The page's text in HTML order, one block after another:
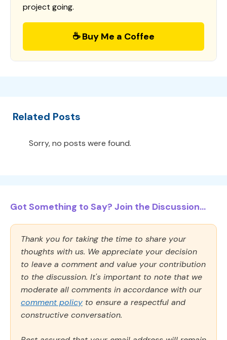
project going.
☕ Buy Me a Coffee
Related Posts
Sorry, no posts were found.
Got Something to Say? Join the Discussion...
Thank you for taking the time to share your
thoughts with us. We appreciate your decision
to leave a comment and value your contribution
to the discussion. It's important to note that we
moderate all comments in accordance with our
comment policy to ensure a respectful and
constructive conversation.